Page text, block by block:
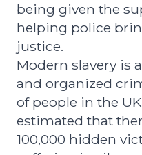
being given the
helping police
justice.
Modern slavery is
and organized
of people in the
estimated that
100,000 hidden